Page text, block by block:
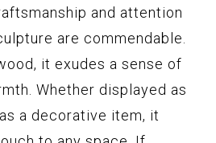
and attention
are commendable.
it exudes a sense of
Whether displayed as
a decorative item, it